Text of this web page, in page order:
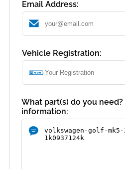
Email Address:
Vehicle Registration:
What part(s) do you
information: